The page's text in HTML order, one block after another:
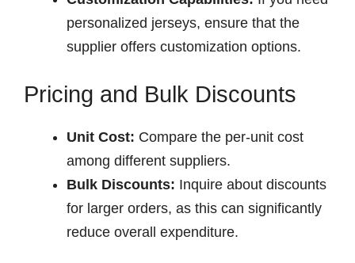
personalized jerseys, ensure that the
supplier offers customization options.
Pricing and Bulk Discounts
Unit Cost: Compare the per-unit cost
among different suppliers.
Bulk Discounts: Inquire about discounts
for larger orders, as this can significantly
reduce overall expenditure.